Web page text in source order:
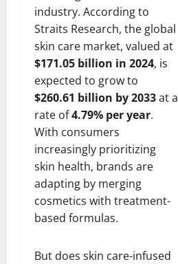
industry. According to
Straits Research, the global
skin care market, valued at
$171.05 billion in 2024, is
expected to grow to
$260.61 billion by 2033at a
rate of4.79% per year.
With consumers
increasingly prioritizing
skin health, brands are
adapting by merging
cosmetics with treatment-
based formulas.
But does skin care-infused